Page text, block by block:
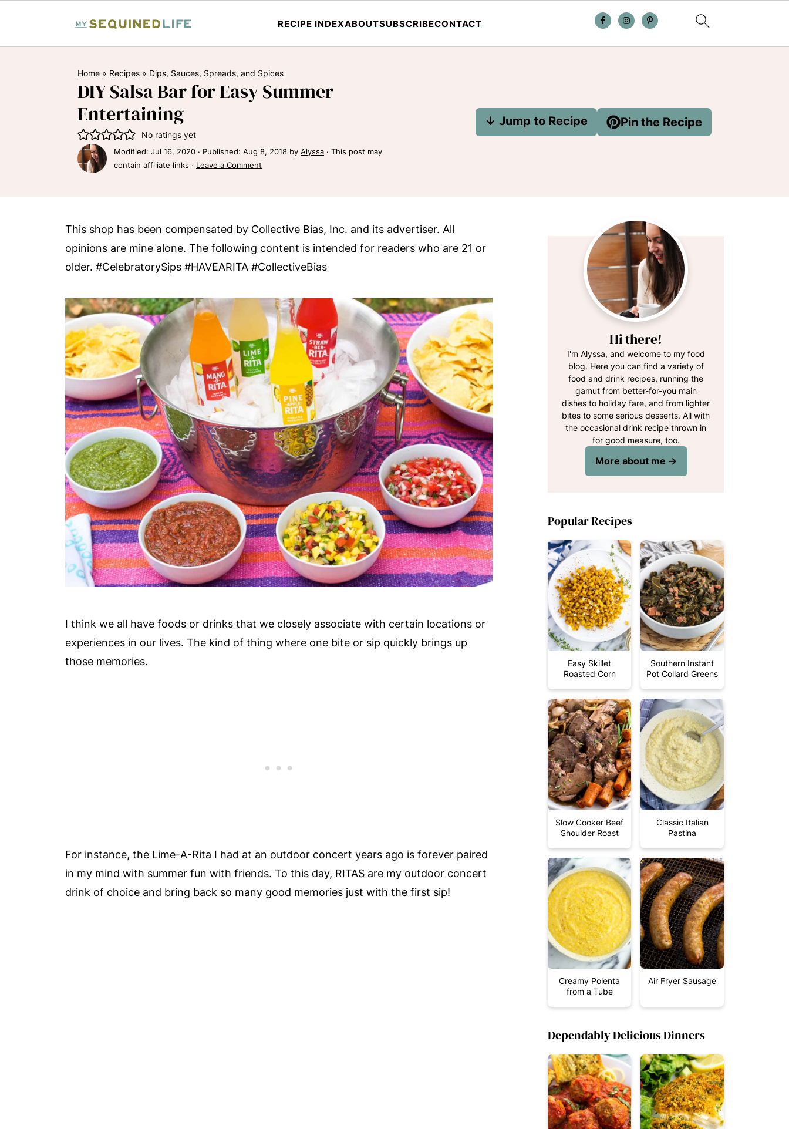
RECIPE INDEXABOUTSUBSCRIBECONTACT
Home » Recipes » Dips, Sauces, Spreads, and Spices
DIY Salsa Bar for Easy Summer
Entertaining
No ratings yet
Modified: Jul 16, 2020 · Published: Aug 8, 2018 by Alyssa · This post may
contain affiliate links · Leave a Comment
↓ Jump to Recipe Pin the Recipe
This shop has been compensated by Collective Bias, Inc. and its advertiser. All
opinions are mine alone. The following content is intended for readers who are 21 or
older. #CelebratorySips #HAVEARITA #CollectiveBias
I think we all have foods or drinks that we closely associate with certain locations or
experiences in our lives. The kind of thing where one bite or sip quickly brings up
those memories.
For instance, the Lime-A-Rita I had at an outdoor concert years ago is forever paired
in my mind with summer fun with friends. To this day, RITAS are my outdoor concert
drink of choice and bring back so many good memories just with the first sip!
Hi there!
I'm Alyssa, and welcome to my food
blog. Here you can find a variety of
food and drink recipes, running the
gamut from better-for-you main
dishes to holiday fare, and from lighter
bites to some serious desserts. All with
the occasional drink recipe thrown in
for good measure, too.
More about me →
Popular Recipes
Easy Skillet
Roasted Corn
Southern Instant
Pot Collard Greens
Slow Cooker Beef
Shoulder Roast
Classic Italian
Pastina
Creamy Polenta
from a Tube
Air Fryer Sausage
Dependably Delicious Dinners